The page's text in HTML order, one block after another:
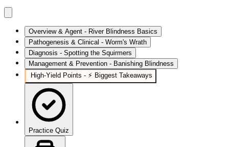
Overview & Agent - River Blindness Basics
Pathogenesis & Clinical - Worm's Wrath
Diagnosis - Spotting the Squirmers
Management & Prevention - Banishing Blindness
High-Yield Points - ⚡ Biggest Takeaways
Practice Quiz